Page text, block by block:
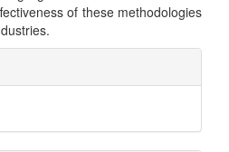
of these methodologies